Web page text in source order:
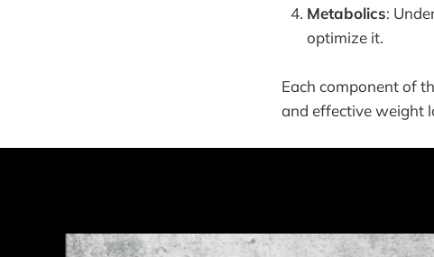
Metabolics:
optimize it.
Each component of
and effective weight